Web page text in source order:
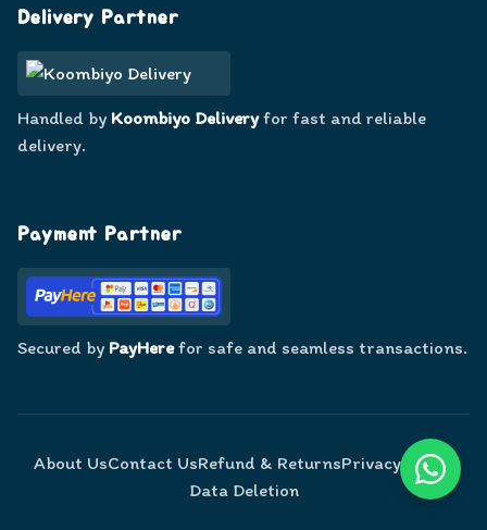
Delivery Partner
Handled by Koombiyo Deliveryfor fast and reliable
delivery.
Payment Partner
Secured by PayHerefor safe and seamless transactions.
About UsContact UsRefund & ReturnsPrivacy Policy
Data Deletion